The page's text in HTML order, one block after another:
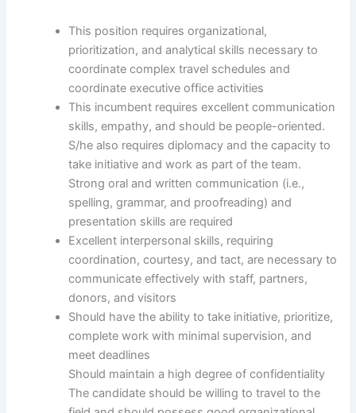
This position requires organizational,
prioritization, and analytical skills necessary to
coordinate complex travel schedules and
coordinate executive office activities
This incumbent requires excellent communication
skills, empathy, and should be people-oriented.
S/he also requires diplomacy and the capacity to
take initiative and work as part of the team.
Strong oral and written communication (i.e.,
spelling, grammar, and proofreading) and
presentation skills are required
Excellent interpersonal skills, requiring
coordination, courtesy, and tact, are necessary to
communicate effectively with staff, partners,
donors, and visitors
Should have the ability to take initiative, prioritize,
complete work with minimal supervision, and
meet deadlines
Should maintain a high degree of confidentiality
The candidate should be willing to travel to the